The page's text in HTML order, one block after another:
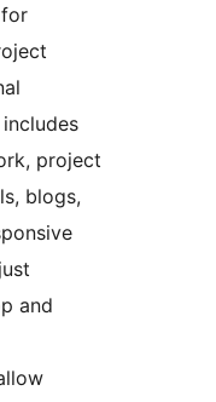
project
blogs,
and